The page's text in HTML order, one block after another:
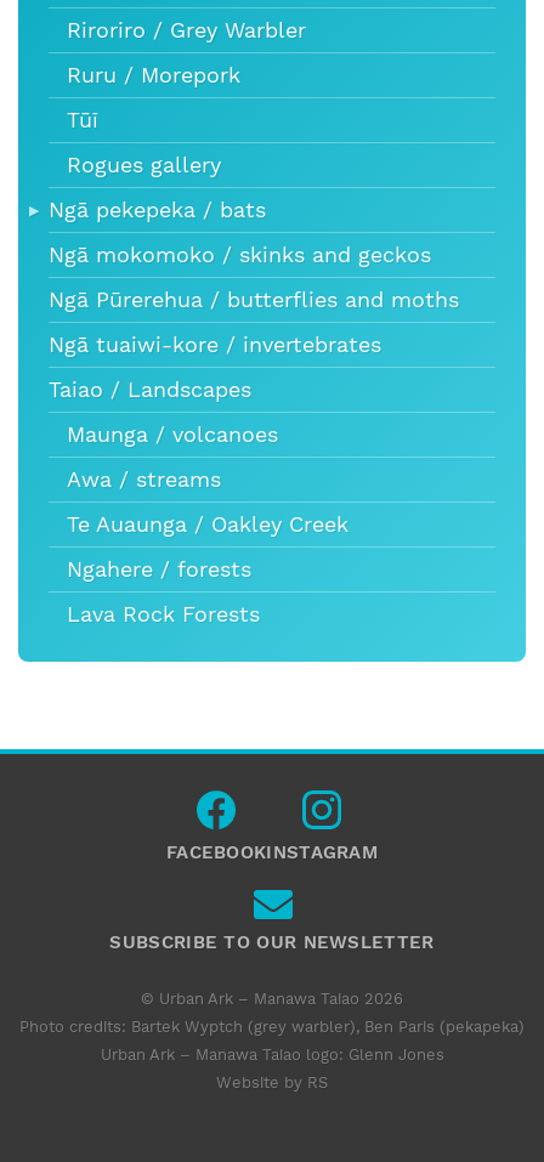
Riroriro / Grey Warbler
Ruru / Morepork
Tūī
Rogues gallery
Ngā pekepeka / bats
Ngā mokomoko / skinks and geckos
Ngā Pūrerehua / butterflies and moths
Ngā tuaiwi-kore / invertebrates
Taiao / Landscapes
Maunga / volcanoes
Awa / streams
Te Auaunga / Oakley Creek
Ngahere / forests
Lava Rock Forests
FACEBOOKINSTAGRAM
SUBSCRIBE TO OUR NEWSLETTER
© Urban Ark – Manawa Taiao 2026
Photo credits: Bartek Wyptch (grey warbler), Ben Paris (pekapeka)
Urban Ark – Manawa Taiao logo: Glenn Jones
Website by RS